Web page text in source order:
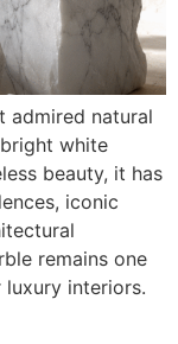
admired natural
white
beauty, it has
iconic
remains one
interiors.